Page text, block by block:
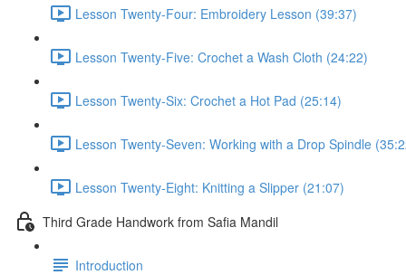
Lesson Twenty-Four: Embroidery Lesson (39:37)
Lesson Twenty-Five: Crochet a Wash Cloth (24:22)
Lesson Twenty-Six: Crochet a Hot Pad (25:14)
Lesson Twenty-Seven: Working with a Drop Spindle
Lesson Twenty-Eight: Knitting a Slipper (21:07)
Third Grade Handwork from Safia Mandil
Introduction